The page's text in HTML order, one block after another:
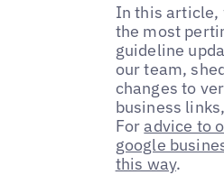
In this article,
the most
guideline
our team,
changes to
business
Foradvice to
google
this way.